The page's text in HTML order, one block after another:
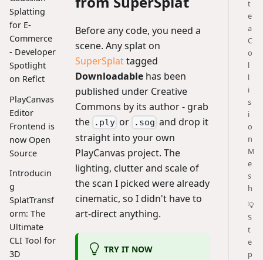
Splatting
for E-
Commerce
- Developer
Spotlight
on Reflct
PlayCanvas
Editor
Frontend is
now Open
Source
Introducin
g
SplatTransf
orm: The
Ultimate
CLI Tool for
3D
Before any code, you need a
scene. Any splat on
SuperSplattagged
Downloadable has been
published under Creative
Commons by its author - grab
the .ply or .sog and drop it
straight into your own
PlayCanvas project. The
lighting, clutter and scale of
the scan I picked were already
cinematic, so I didn't have to
art-direct anything.
TRY IT NOW
t
e
a
C
o
l
l
i
s
i
o
n
M
e
s
h
💡
S
t
e
p